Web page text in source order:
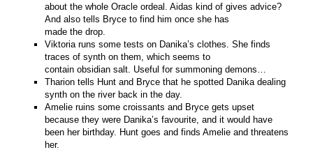
about the whole Oracle ordeal. Aidas kind of gives advice?
And also tells Bryce to find him once she has
made the drop.
Viktoria runs some tests on Danika’s clothes. She finds
traces of synth on them, which seems to
contain obsidian salt. Useful for summoning demons…
Tharion tells Hunt and Bryce that he spotted Danika dealing
synth on the river back in the day.
Amelie ruins some croissants and Bryce gets upset
because they were Danika’s favourite, and it would have
been her birthday. Hunt goes and finds Amelie and threatens
her.